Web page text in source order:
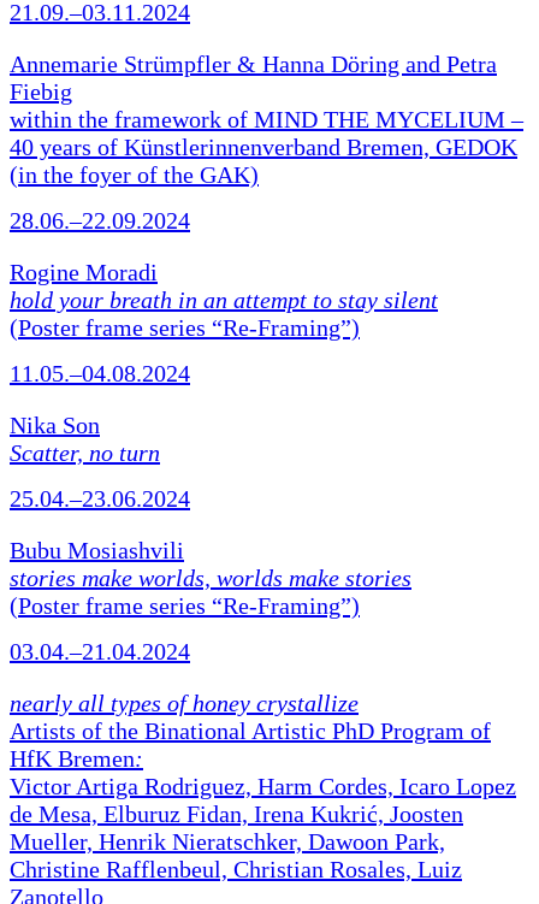
21.09.–03.11.2024
Annemarie Strümpfler & Hanna Döring and Petra
Fiebig
within the framework of MIND THE MYCELIUM –
40 years of Künstlerinnenverband Bremen, GEDOK
(in the foyer of the GAK)
28.06.–22.09.2024
Rogine Moradi
hold your breath in an attempt to stay silent
(Poster frame series “Re-Framing”)
11.05.–04.08.2024
Nika Son
Scatter, no turn
25.04.–23.06.2024
Bubu Mosiashvili
stories make worlds, worlds make stories
(Poster frame series “Re-Framing”)
03.04.–21.04.2024
nearly all types of honey crystallize
Artists of the Binational Artistic PhD Program of
HfK Bremen:
Victor Artiga Rodriguez, Harm Cordes, Icaro Lopez
de Mesa, Elburuz Fidan, Irena Kukrić, Joosten
Mueller, Henrik Nieratschker, Dawoon Park,
Christine Rafflenbeul, Christian Rosales, Luiz
Zanotello